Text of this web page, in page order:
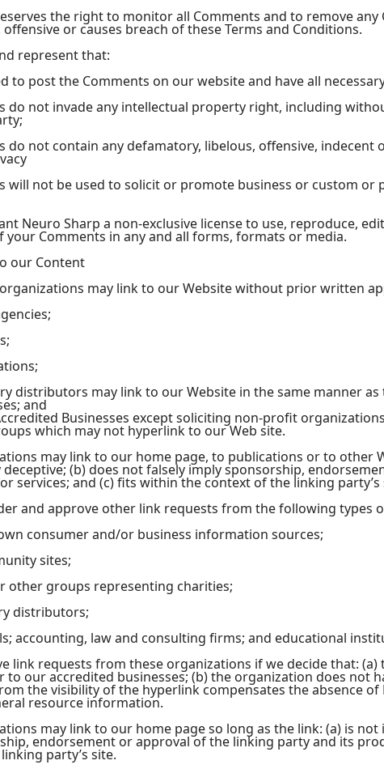
the right to monitor all Comments and to remove
or causes breach of these Terms and Conditions.
represent that:
to post the Comments on our website and have all
do not invade any intellectual property right, including
do not contain any defamatory, libelous, offensive,
will not be used to solicit or promote business or custom
Neuro Sharp a non-exclusive license to use, reproduce,
your Comments in any and all forms, formats or media.
our Content
may link to our Website without prior written
distributors may link to our Website in the same manner
and
Businesses except soliciting non-profit
which may not hyperlink to our Web site.
may link to our home page, to publications or to other
deceptive; (b) does not falsely imply sponsorship,
services; and (c) fits within the context of the linking party’s
and approve other link requests from the following types
consumer and/or business information sources;
sites;
other groups representing charities;
distributors;
accounting, law and consulting firms; and educational
link requests from these organizations if we decide that:
to our accredited businesses; (b) the organization does not
the visibility of the hyperlink compensates the absence
resource information.
may link to our home page so long as the link: (a) is
endorsement or approval of the linking party and its
party’s site.